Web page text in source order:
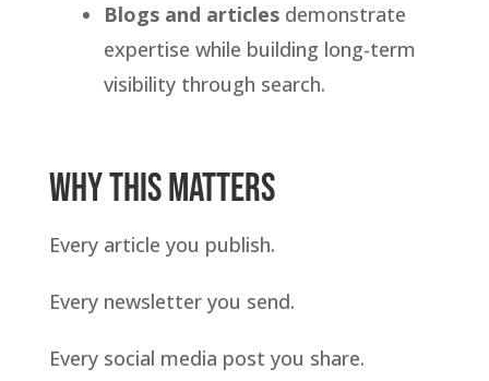
Blogs and articlesdemonstrate
expertise while building long-term
visibility through search.
Why This Matters
Every article you publish.
Every newsletter you send.
Every social media post you share.